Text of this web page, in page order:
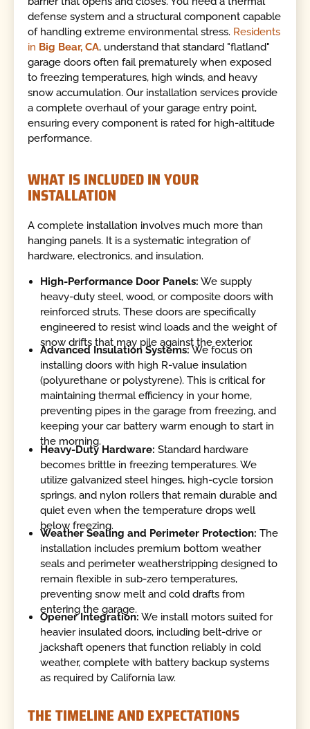
defense system and a structural component capable
of handling extreme environmental stress. Residents
in Big Bear, CA, understand that standard "flatland"
garage doors often fail prematurely when exposed
to freezing temperatures, high winds, and heavy
snow accumulation. Our installation services provide
a complete overhaul of your garage entry point,
ensuring every component is rated for high-altitude
performance.
WHAT IS INCLUDED IN YOUR
INSTALLATION
A complete installation involves much more than
hanging panels. It is a systematic integration of
hardware, electronics, and insulation.
High-Performance Door Panels: We supply
heavy-duty steel, wood, or composite doors with
reinforced struts. These doors are specifically
engineered to resist wind loads and the weight of
snow drifts that may pile against the exterior.
Advanced Insulation Systems:We focus on
installing doors with high R-value insulation
(polyurethane or polystyrene). This is critical for
maintaining thermal efficiency in your home,
preventing pipes in the garage from freezing, and
keeping your car battery warm enough to start in
the morning.
Heavy-Duty Hardware: Standard hardware
becomes brittle in freezing temperatures. We
utilize galvanized steel hinges, high-cycle torsion
springs, and nylon rollers that remain durable and
quiet even when the temperature drops well
below freezing.
Weather Sealing and Perimeter Protection: The
installation includes premium bottom weather
seals and perimeter weatherstripping designed to
remain flexible in sub-zero temperatures,
preventing snow melt and cold drafts from
entering the garage.
Opener Integration: We install motors suited for
heavier insulated doors, including belt-drive or
jackshaft openers that function reliably in cold
weather, complete with battery backup systems
as required by California law.
THE TIMELINE AND EXPECTATIONS